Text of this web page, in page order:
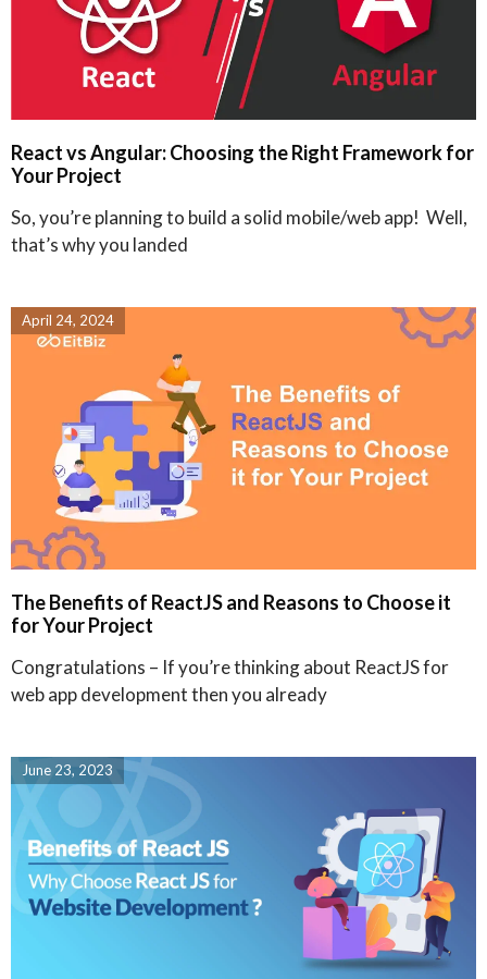
React vs Angular: Choosing the Right Framework for
Your Project
So, you’re planning to build a solid mobile/web app! Well,
that’s why you landed
The Benefits of ReactJS and Reasons to Choose it
for Your Project
April 24, 2024
Congratulations – If you’re thinking about ReactJS for
web app development then you already
June 23, 2023